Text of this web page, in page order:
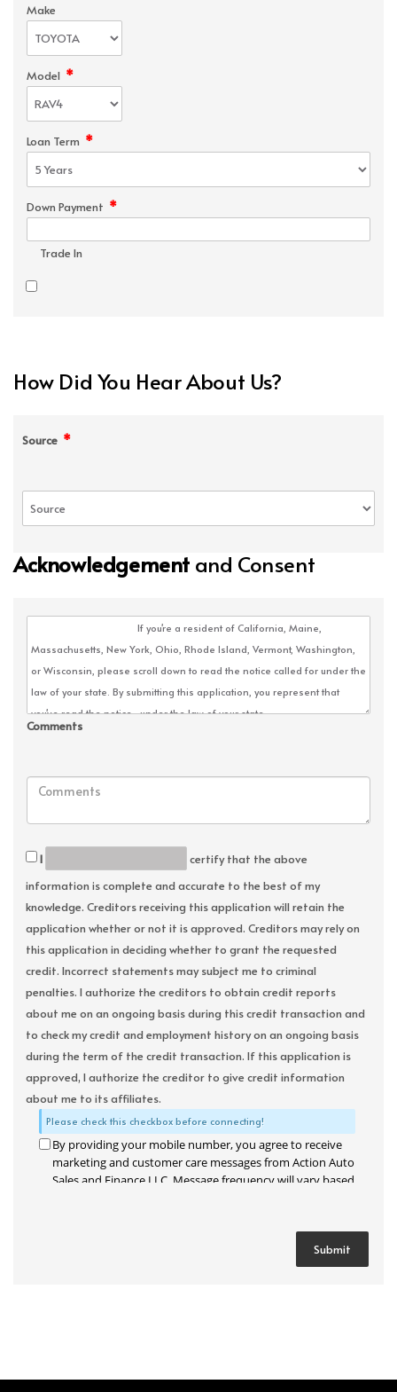
Make
Model *
Loan Term *
Down Payment *
Trade In
How Did You Hear About Us?
Source *
Acknowledgement and Consent
Comments
I
certify that the above
information is complete and accurate to the best of my
knowledge. Creditors receiving this application will retain the
application whether or not it is approved. Creditors may rely on
this application in deciding whether to grant the requested
credit. Incorrect statements may subject me to criminal
penalties. I authorize the creditors to obtain credit reports
about me on an ongoing basis during this credit transaction and
to check my credit and employment history on an ongoing basis
during the term of the credit transaction. If this application is
approved, I authorize the creditor to give credit information
about me to its affiliates.
Please check this checkbox before connecting!
By providing your mobile number, you agree to receive
marketing and customer care messages from Action Auto
Sales and Finance LLC. Message frequency will vary based